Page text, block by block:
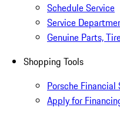
Schedule Service
Service
Genuine Parts,
Shopping Tools
Porsche Financial
Apply for